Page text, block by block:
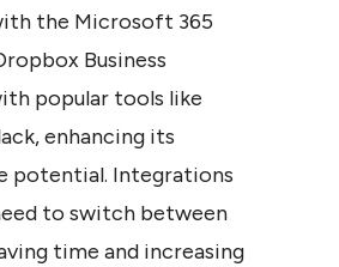
the Microsoft 365
Business
popular tools like
enhancing its
potential. Integrations
to switch between
time and increasing